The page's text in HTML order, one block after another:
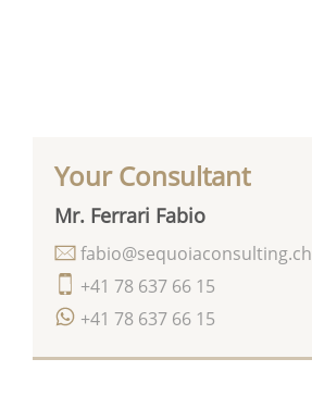
Your Consultant
Mr. Ferrari Fabio
+41 78 637 66 15
+41 78 637 66 15
fabio@sequoiaconsulting.ch